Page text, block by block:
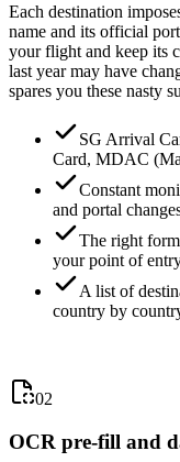
Each destination
name and its official
your flight and keep its
last year may have
spares you these nasty
SG Arrival
Card, MDAC
Constant
and portal
The right
your point of
A list of
country by
02
OCR pre-fill and